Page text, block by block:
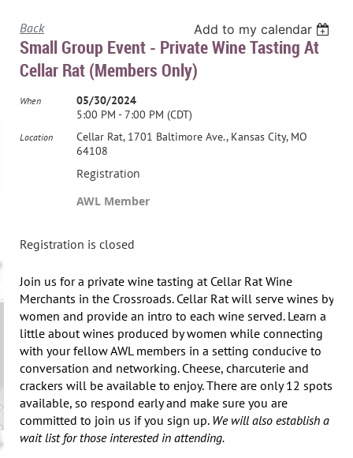
Back Add to my calendar
Small Group Event - Private Wine Tasting At
Cellar Rat (members Only)
When
05/30/2024
5:00 PM - 7:00 PM (CDT)
Location
Cellar Rat, 1701 Baltimore Ave., Kansas City, MO
64108
Registration
AWL Member
Registration is closed
Join us for a private wine tasting at Cellar Rat Wine
Merchants in the Crossroads. Cellar Rat will serve wines by
women and provide an intro to each wine served. Learn a
little about wines produced by women while connecting
with your fellow AWL members in a setting conducive to
conversation and networking. Cheese, charcuterie and
crackers will be available to enjoy. There are only 12 spots
available, so respond early and make sure you are
committed to join us if you sign up. We will also establish a
wait list for those interested in attending.